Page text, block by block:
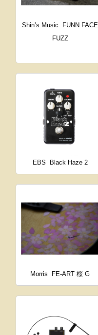
Shin’s Music
FUNN FACE
FUZZ
EBS Black Haze 2
Morris FE-ART 桜 G